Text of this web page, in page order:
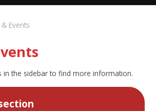
Events
in the sidebar to find more information.